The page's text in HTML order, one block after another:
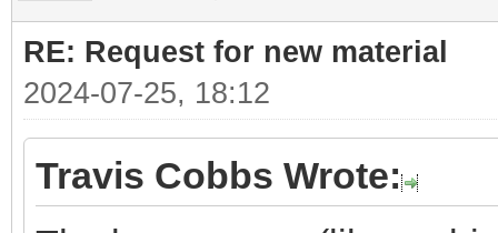
RE: Request for new material
2024-07-25, 18:12
Travis Cobbs Wrote: